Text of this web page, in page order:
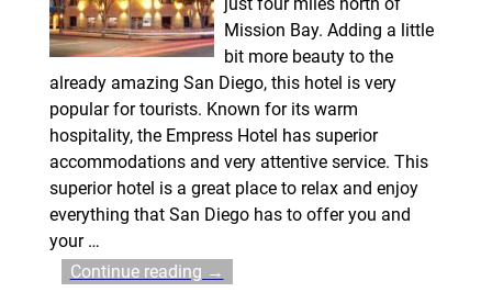
just four miles north of
Mission Bay. Adding a little
bit more beauty to the
already amazing San Diego, this hotel is very
popular for tourists. Known for its warm
hospitality, the Empress Hotel has superior
accommodations and very attentive service. This
superior hotel is a great place to relax and enjoy
everything that San Diego has to offer you and
your …
Continue reading →